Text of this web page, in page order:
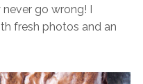
go wrong! I
fresh photos and an